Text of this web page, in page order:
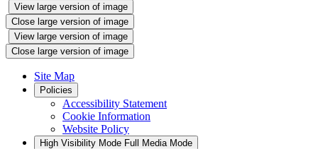
View large version of image
Close large version of image
View large version of image
Close large version of image
Site Map
Policies
Accessibility Statement
Cookie Information
Website Policy
High Visibility Mode Full Media Mode